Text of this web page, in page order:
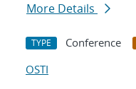
More Details
TYPE Conference
OSTI